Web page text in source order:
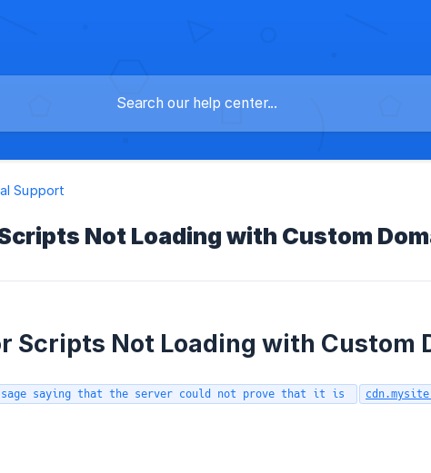
Support
Not Loading with Custom
Scripts Not Loading with Custom
saying that the server could not prove that it is